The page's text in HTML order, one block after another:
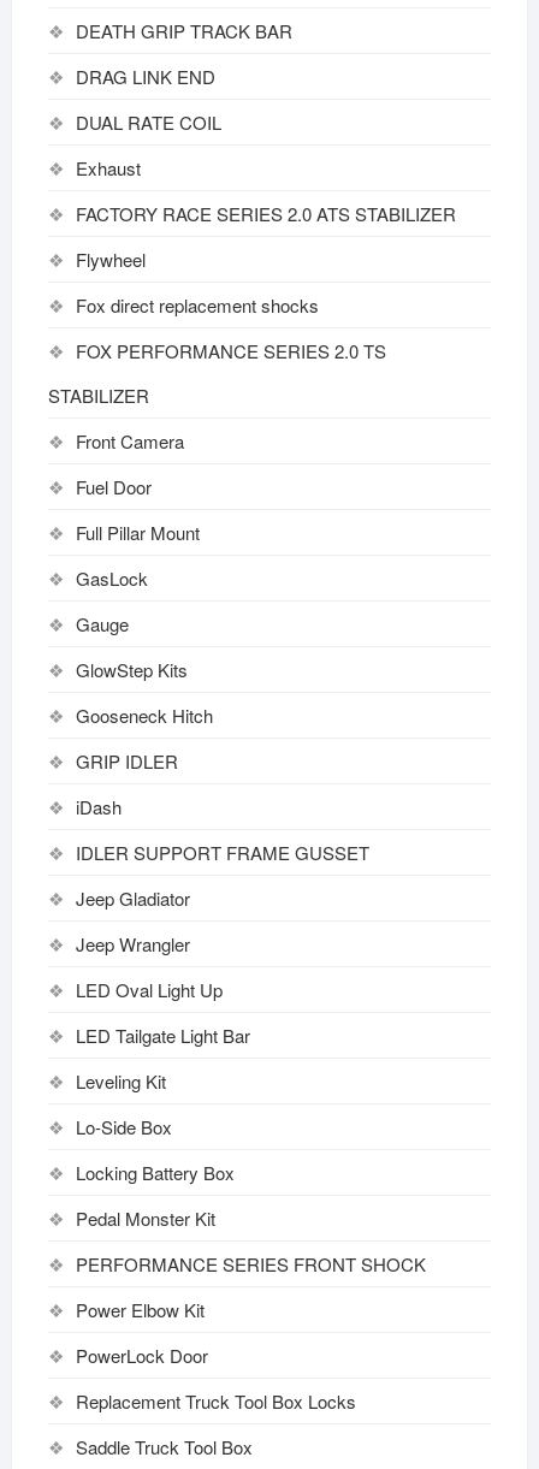
DEATH GRIP TRACK BAR
DRAG LINK END
DUAL RATE COIL
Exhaust
FACTORY RACE SERIES 2.0 ATS STABILIZER
Flywheel
Fox direct replacement shocks
FOX PERFORMANCE SERIES 2.0 TS
STABILIZER
Front Camera
Fuel Door
Full Pillar Mount
GasLock
Gauge
GlowStep Kits
Gooseneck Hitch
GRIP IDLER
iDash
IDLER SUPPORT FRAME GUSSET
Jeep Gladiator
Jeep Wrangler
LED Oval Light Up
LED Tailgate Light Bar
Leveling Kit
Lo-Side Box
Locking Battery Box
Pedal Monster Kit
PERFORMANCE SERIES FRONT SHOCK
Power Elbow Kit
PowerLock Door
Replacement Truck Tool Box Locks
Saddle Truck Tool Box